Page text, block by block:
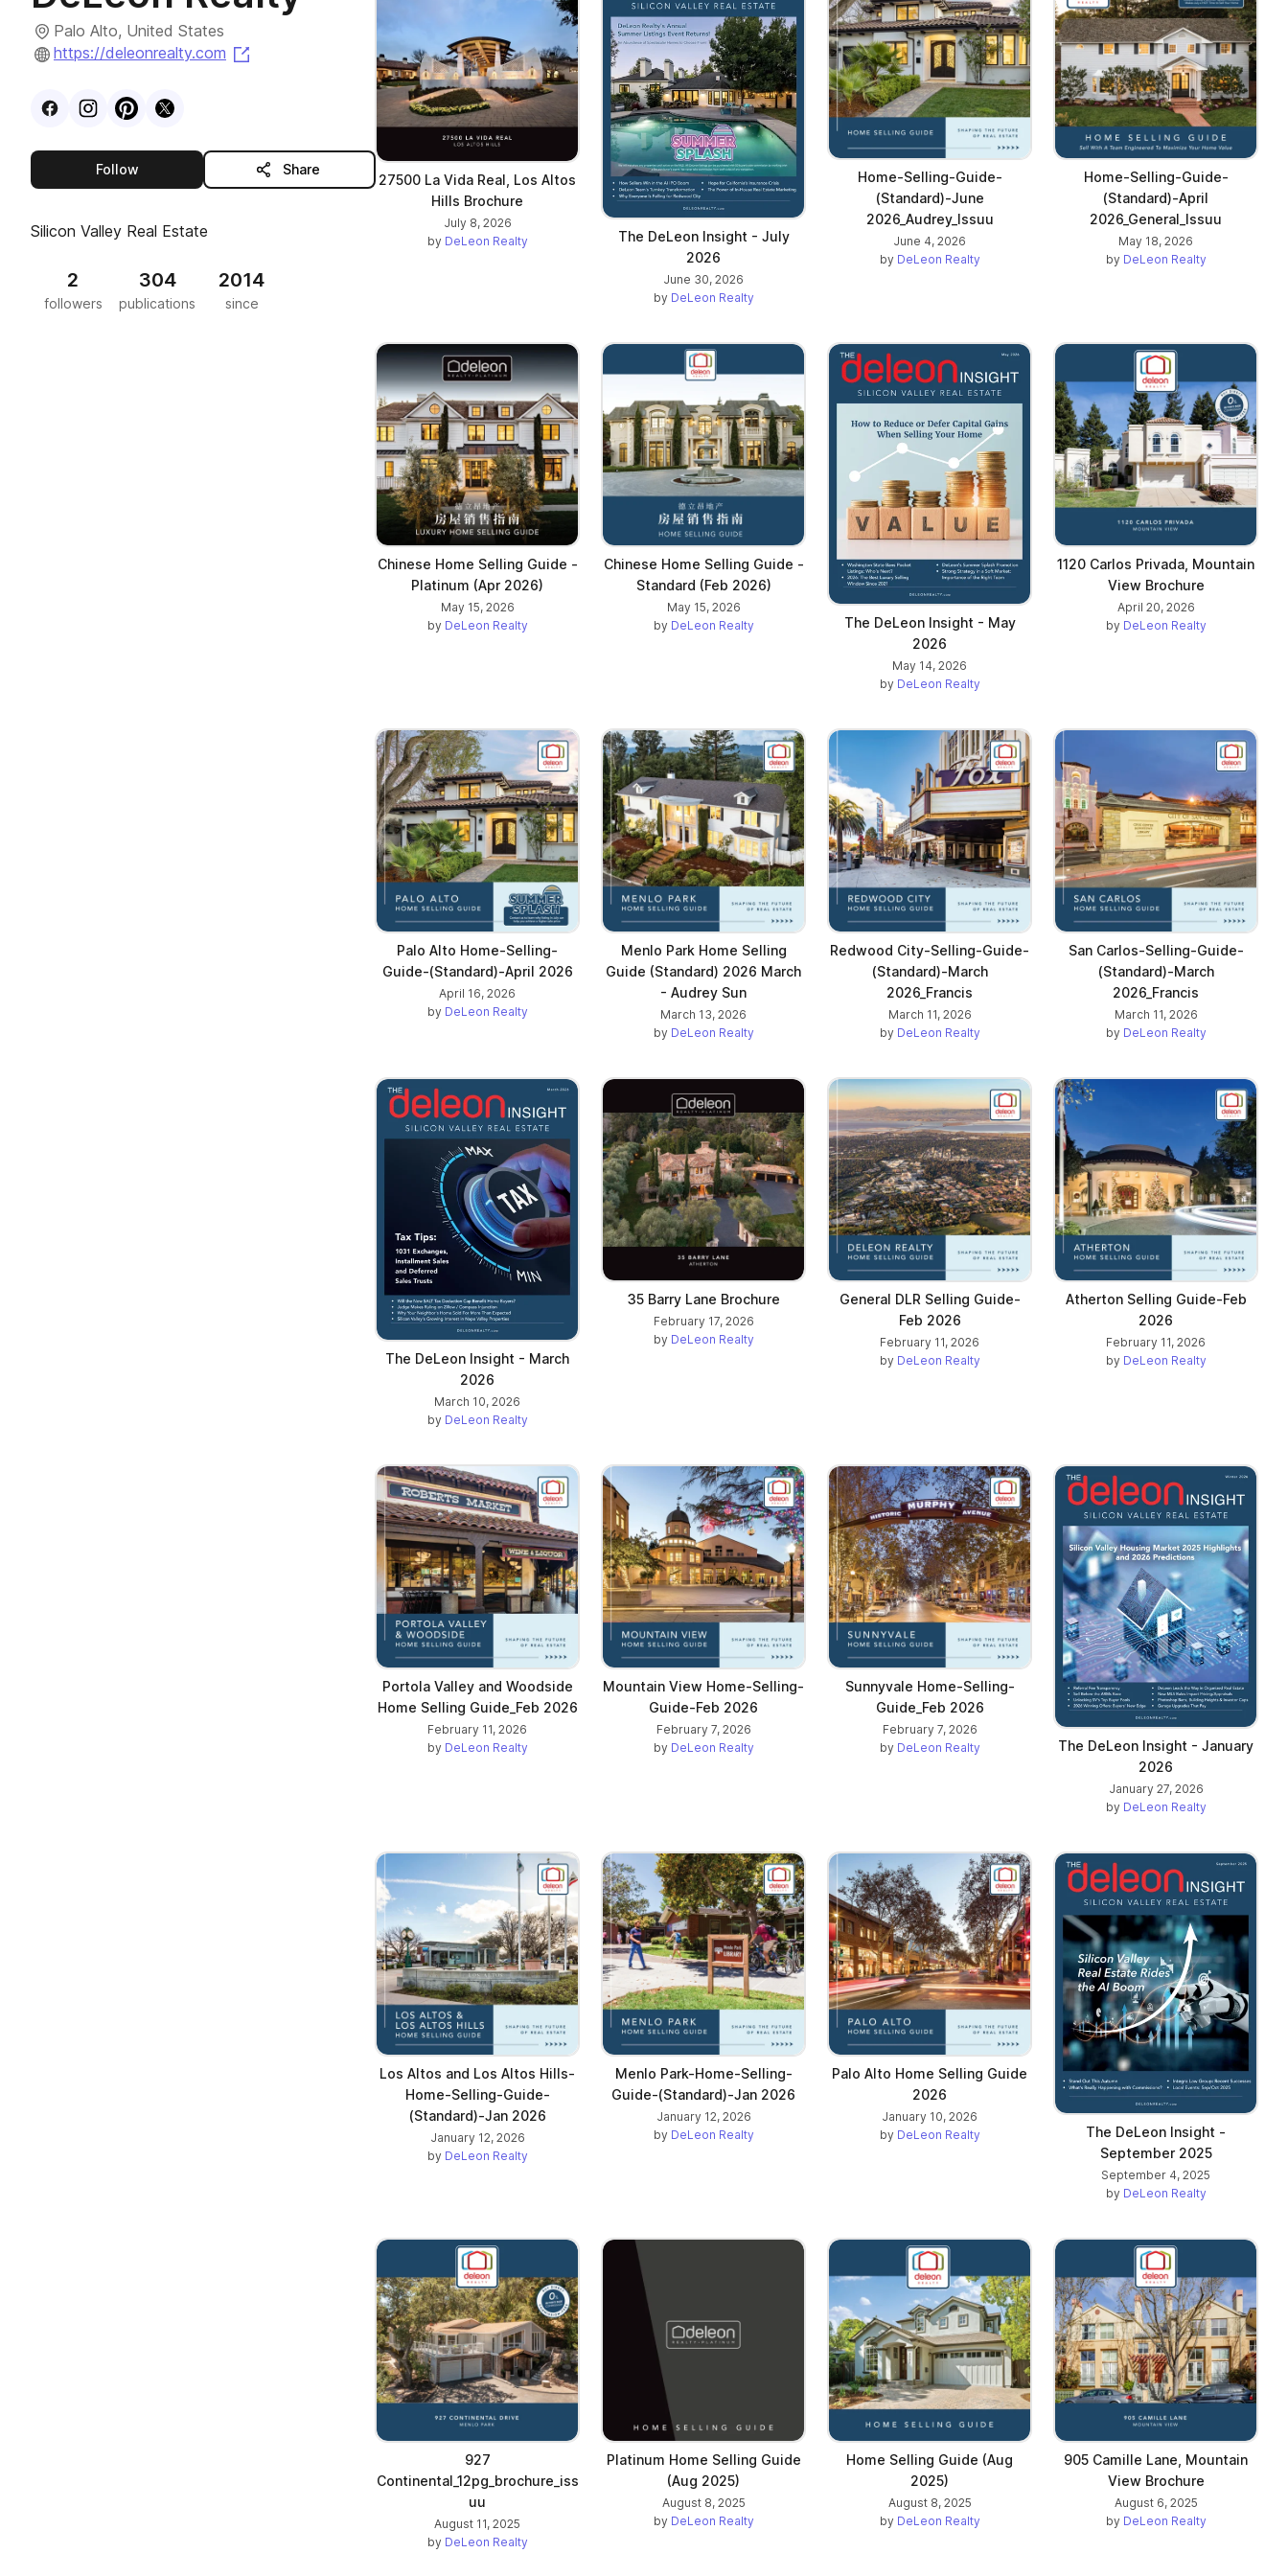
Palo Alto, United States
https://deleonrealty.com
(opens in a new tab)
VisitFacebookprofile
VisitInstagram
VisitPinterest
Visit
Followthis publisher Share
Silicon Valley Real Estate
2
followers
304
publications
2014
since
27500 La Vida Real, Los Altos
Hills Brochure
July 8, 2026
by DeLeon Realty
The DeLeon Insight - July
2026
June 30, 2026
by DeLeon Realty
Home-Selling-Guide-
(Standard)-June
2026_Audrey_Issuu
June 4, 2026
by DeLeon Realty
Home-Selling-Guide-
(Standard)-April
2026_General_Issuu
May 18, 2026
by DeLeon Realty
Chinese Home Selling Guide -
Platinum (Apr 2026)
May 15, 2026
by DeLeon Realty
Chinese Home Selling Guide -
Standard (Feb 2026)
May 15, 2026
by DeLeon Realty
The DeLeon Insight - May
2026
May 14, 2026
by DeLeon Realty
1120 Carlos Privada, Mountain
View Brochure
April 20, 2026
by DeLeon Realty
Palo Alto Home-Selling-
Guide-(Standard)-April 2026
April 16, 2026
by DeLeon Realty
Menlo Park Home Selling
Guide (Standard) 2026 March
- Audrey Sun
March 13, 2026
by DeLeon Realty
Redwood City-Selling-Guide-
(Standard)-March
2026_Francis
March 11, 2026
by DeLeon Realty
San Carlos-Selling-Guide-
(Standard)-March
2026_Francis
March 11, 2026
by DeLeon Realty
The DeLeon Insight - March
2026
March 10, 2026
by DeLeon Realty
35 Barry Lane Brochure
February 17, 2026
by DeLeon Realty
General DLR Selling Guide-
Feb 2026
February 11, 2026
by DeLeon Realty
Atherton Selling Guide-Feb
2026
February 11, 2026
by DeLeon Realty
Portola Valley and Woodside
Home Selling Guide_Feb 2026
February 11, 2026
by DeLeon Realty
Mountain View Home-Selling-
Guide-Feb 2026
February 7, 2026
by DeLeon Realty
Sunnyvale Home-Selling-
Guide_Feb 2026
February 7, 2026
by DeLeon Realty
The DeLeon Insight - January
2026
January 27, 2026
by DeLeon Realty
Los Altos and Los Altos Hills-
Home-Selling-Guide-
(Standard)-Jan 2026
January 12, 2026
by DeLeon Realty
Menlo Park-Home-Selling-
Guide-(Standard)-Jan 2026
January 12, 2026
by DeLeon Realty
Palo Alto Home Selling Guide
2026
January 10, 2026
by DeLeon Realty
The DeLeon Insight -
September 2025
September 4, 2025
by DeLeon Realty
927
Continental_12pg_brochure_iss
uu
August 11, 2025
by DeLeon Realty
Platinum Home Selling Guide
(Aug 2025)
August 8, 2025
by DeLeon Realty
Home Selling Guide (Aug
2025)
August 8, 2025
by DeLeon Realty
905 Camille Lane, Mountain
View Brochure
August 6, 2025
by DeLeon Realty